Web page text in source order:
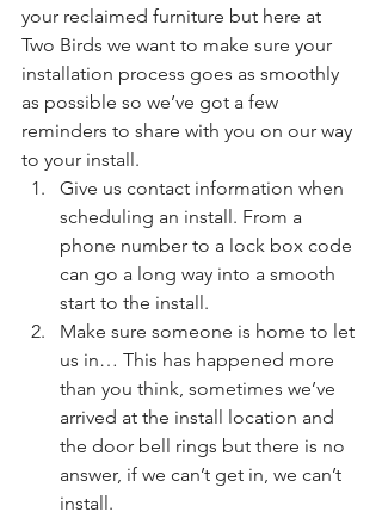
your reclaimed furniture but here at
Two Birds we want to make sure your
installation process goes as smoothly
as possible so we’ve got a few
reminders to share with you on our way
to your install.
Give us contact information when
scheduling an install. From a
phone number to a lock box code
can go a long way into a smooth
start to the install.
Make sure someone is home to let
us in… This has happened more
than you think, sometimes we’ve
arrived at the install location and
the door bell rings but there is no
answer, if we can’t get in, we can’t
install.